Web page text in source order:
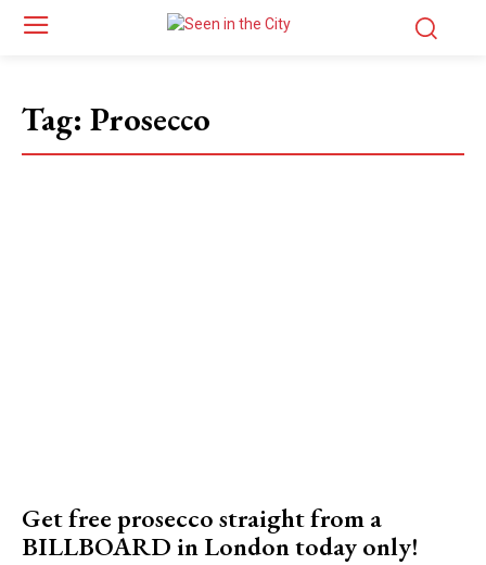
Tag: Prosecco
Get free prosecco straight from a
BILLBOARD in London today only!